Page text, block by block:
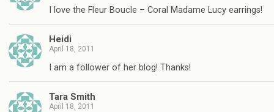
I love the Fleur Boucle – Coral Madame Lucy earrings!
Heidi
April 18, 2011
I am a follower of her blog! Thanks!
Tara Smith
April 18, 2011